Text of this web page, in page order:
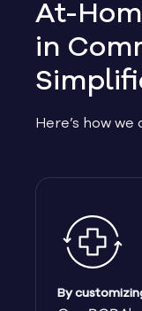
Alma
Alpharetta
Ambrose
Americus
At-
in
Here’s how we
By